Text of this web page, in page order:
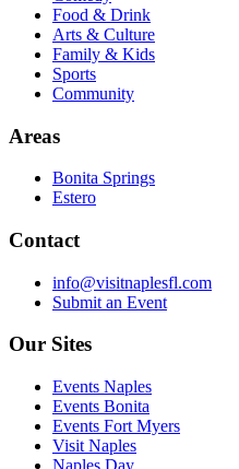
Food & Drink
Arts & Culture
Family & Kids
Sports
Community
Areas
Bonita Springs
Estero
Contact
info@visitnaplesfl.com
Submit an Event
Our Sites
Events Naples
Events Bonita
Events Fort Myers
Visit Naples
Naples Day